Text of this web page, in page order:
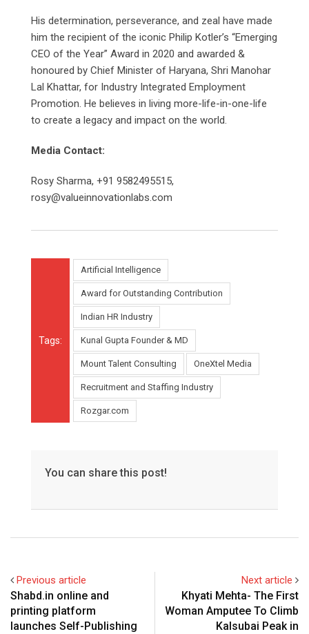
His determination, perseverance, and zeal have made
him the recipient of the iconic Philip Kotler’s “Emerging
CEO of the Year” Award in 2020 and awarded &
honoured by Chief Minister of Haryana, Shri Manohar
Lal Khattar, for Industry Integrated Employment
Promotion. He believes in living more-life-in-one-life
to create a legacy and impact on the world.
Media Contact:
Rosy Sharma, +91 9582495515,
rosy@valueinnovationlabs.com
Tags:
Artificial Intelligence
Award for Outstanding Contribution
Indian HR Industry
Kunal Gupta Founder & MD
Mount Talent Consulting OneXtel Media
Recruitment and Staffing Industry
Rozgar.com
You can share this post!
Previous article
Shabd.in online and
printing platform
launches Self-Publishing
Next article
Khyati Mehta- The First
Woman Amputee To Climb
Kalsubai Peak in